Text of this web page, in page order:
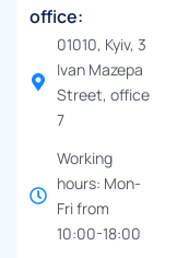
office:
01010, Kyiv, 3
Ivan Mazepa
Street, office
7
Working
hours: Mon-
Fri from
10:00-18:00